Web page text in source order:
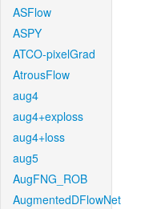
ASFlow
ASPY
ATCO-pixelGrad
AtrousFlow
aug4
aug4+exploss
aug4+loss
aug5
AugFNG_ROB
AugmentedDFlowNet